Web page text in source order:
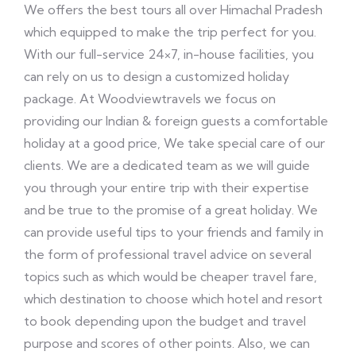
We offers the best tours all over Himachal Pradesh
which equipped to make the trip perfect for you.
With our full-service 24×7, in-house facilities, you
can rely on us to design a customized holiday
package. At Woodviewtravels we focus on
providing our Indian & foreign guests a comfortable
holiday at a good price, We take special care of our
clients. We are a dedicated team as we will guide
you through your entire trip with their expertise
and be true to the promise of a great holiday. We
can provide useful tips to your friends and family in
the form of professional travel advice on several
topics such as which would be cheaper travel fare,
which destination to choose which hotel and resort
to book depending upon the budget and travel
purpose and scores of other points. Also, we can